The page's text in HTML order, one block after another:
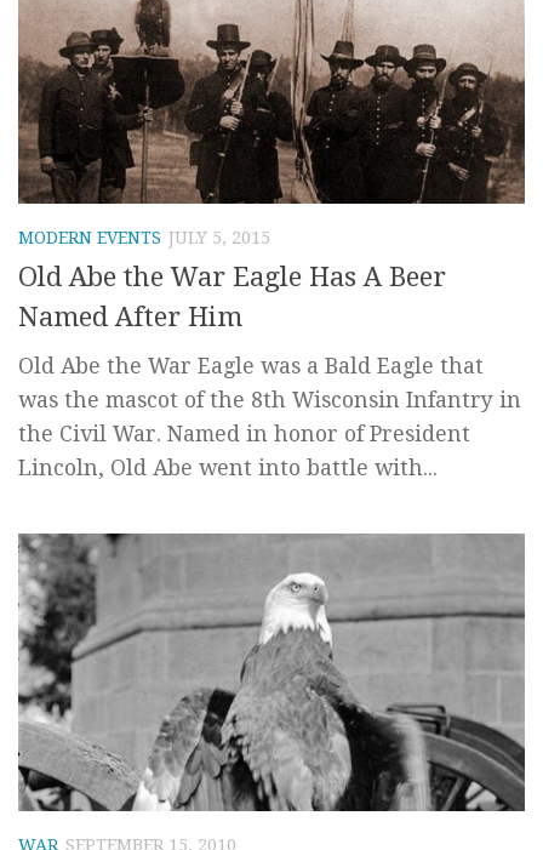
MODERN EVENTS JULY 5, 2015
Old Abe the War Eagle Has A Beer
Named After Him
Old Abe the War Eagle was a Bald Eagle that
was the mascot of the 8th Wisconsin Infantry in
the Civil War. Named in honor of President
Lincoln, Old Abe went into battle with...
WAR SEPTEMBER 15, 2010